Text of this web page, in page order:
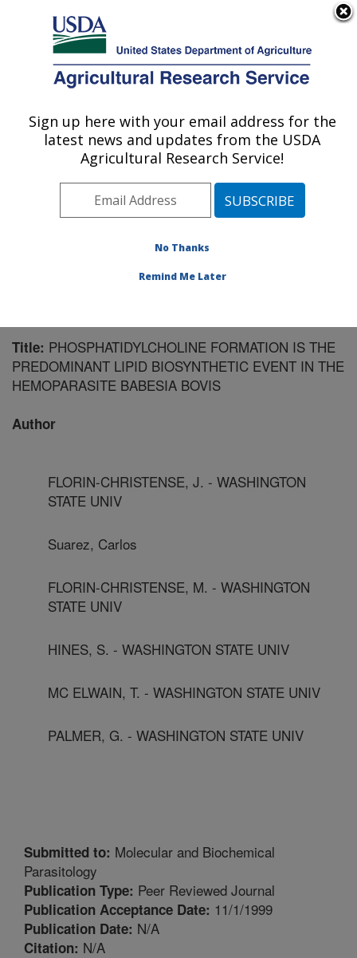
Here's how you know
Agricultural Research Service
U.S. DEPARTMENT OF AGRICULTURE
Animal Disease Research Unit: Pullman,
Pacific West Area
Pullman, Washington
Publications at this Location» Publication #125802
Title: PHOSPHATIDYLCHOLINE FORMATION IS THE
PREDOMINANT LIPID BIOSYNTHETIC EVENT IN THE
HEMOPARASITE BABESIA BOVIS
Author
FLORIN-CHRISTENSE, J. - WASHINGTON
STATE UNIV
Suarez, Carlos
FLORIN-CHRISTENSE, M. - WASHINGTON
STATE UNIV
HINES, S. - WASHINGTON STATE UNIV
MC ELWAIN, T. - WASHINGTON STATE UNIV
PALMER, G. - WASHINGTON STATE UNIV
Submitted to: Molecular and Biochemical
Parasitology
Publication Type: Peer Reviewed Journal
Publication Acceptance Date: 11/1/1999
Publication Date: N/A
Citation: N/A
Sign up here with your email address for the
latest news and updates from the USDA
Agricultural Research Service!
No Thanks
Remind Me Later